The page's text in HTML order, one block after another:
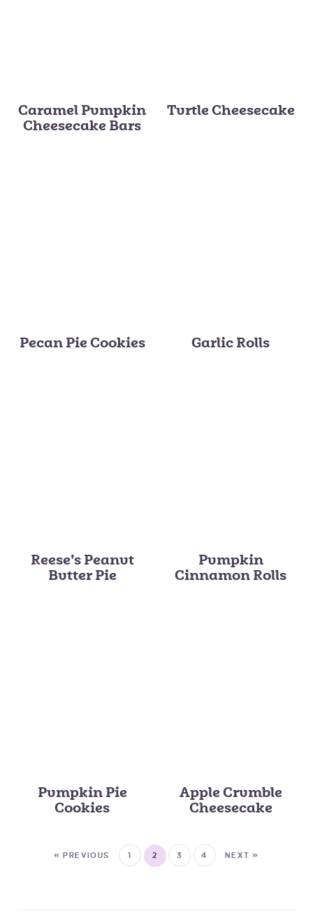
Caramel Pumpkin
Cheesecake Bars
Turtle Cheesecake
Pecan Pie Cookies Garlic Rolls
Reese’s Peanut
Butter Pie
Pumpkin
Cinnamon Rolls
Pumpkin Pie
Cookies
Apple Crumble
Cheesecake
« PREVIOUS 1 2 3 4 NEXT »